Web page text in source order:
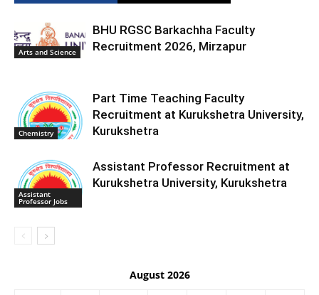
Arts and Science
BHU RGSC Barkachha Faculty
Recruitment 2026, Mirzapur
Chemistry
Part Time Teaching Faculty
Recruitment at Kurukshetra University,
Kurukshetra
Assistant
Professor Jobs
Assistant Professor Recruitment at
Kurukshetra University, Kurukshetra
August 2026